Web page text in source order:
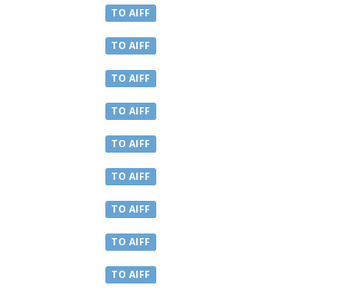
TO AIFF
TO AIFF
TO AIFF
TO AIFF
TO AIFF
TO AIFF
TO AIFF
TO AIFF
TO AIFF